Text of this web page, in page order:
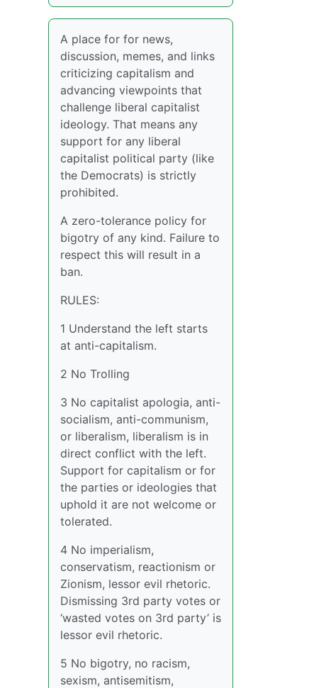
A place for for news,
discussion, memes, and links
criticizing capitalism and
advancing viewpoints that
challenge liberal capitalist
ideology. That means any
support for any liberal
capitalist political party (like
the Democrats) is strictly
prohibited.
A zero-tolerance policy for
bigotry of any kind. Failure to
respect this will result in a
ban.
RULES:
1 Understand the left starts
at anti-capitalism.
2 No Trolling
3 No capitalist apologia, anti-
socialism, anti-communism,
or liberalism, liberalism is in
direct conflict with the left.
Support for capitalism or for
the parties or ideologies that
uphold it are not welcome or
tolerated.
4 No imperialism,
conservatism, reactionism or
Zionism, lessor evil rhetoric.
Dismissing 3rd party votes or
‘wasted votes on 3rd party’ is
lessor evil rhetoric.
5 No bigotry, no racism,
sexism, antisemitism,